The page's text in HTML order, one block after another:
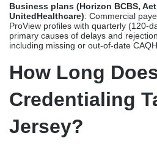
Business plans (Horizon BCBS,
UnitedHealthcare): Commercial
ProView profiles with quarterly (120-
primary causes of delays and
including missing or out-of-date
How Long
Credentialing
Jersey?